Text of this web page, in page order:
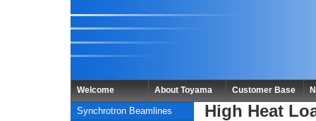
Welcome About Toyama Customer Base
Synchrotron Beamlines
High Heat